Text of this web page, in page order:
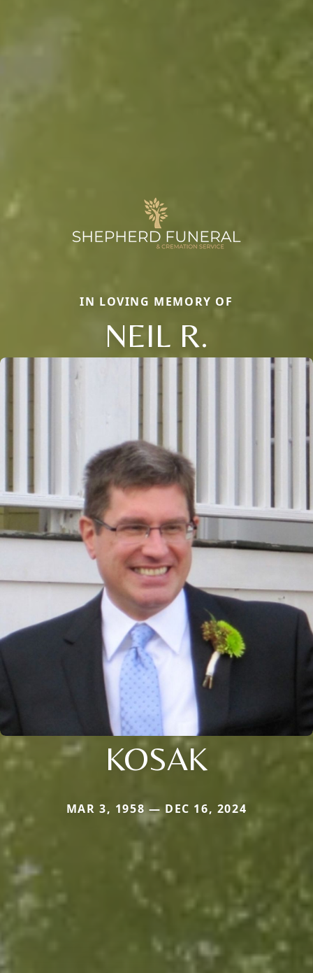
IN LOVING MEMORY OF
NEIL R.
KOSAK
MAR 3, 1958 — DEC 16, 2024